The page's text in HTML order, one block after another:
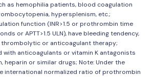
as hemophilia patients, blood coagulation
hypersplenism, etc.;
function (INR>1.5 or prothrombin time
or APTT>1.5 ULN), have bleeding tendency,
thrombolytic or anticoagulant therapy;
with anticoagulants or vitamin K antagonists
heparin or similar drugs; Note: Under the
international normalized ratio of prothrombin